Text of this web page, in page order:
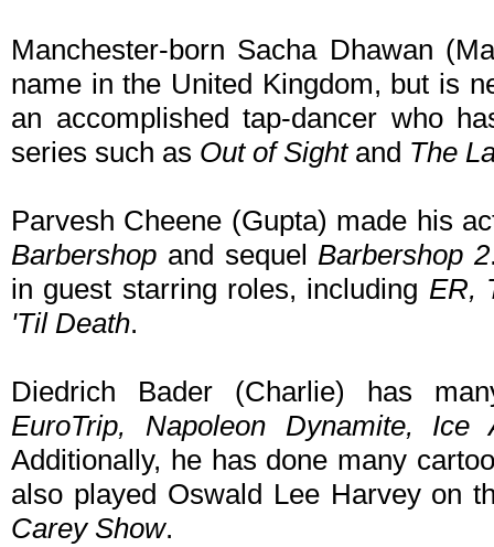
Manchester-born Sacha Dhawan
name in the United Kingdom, but is
an accomplished tap-dancer who
series such as Out of Sightand The
Parvesh Cheene (Gupta) made his
Barbershop and sequelBarbershop 2
in guest starring roles, including ER,
'Til Death.
Diedrich Bader (Charlie) has
EuroTrip, Napoleon Dynamite, Ice
Additionally, he has done many
also played Oswald Lee Harvey on
Carey Show.